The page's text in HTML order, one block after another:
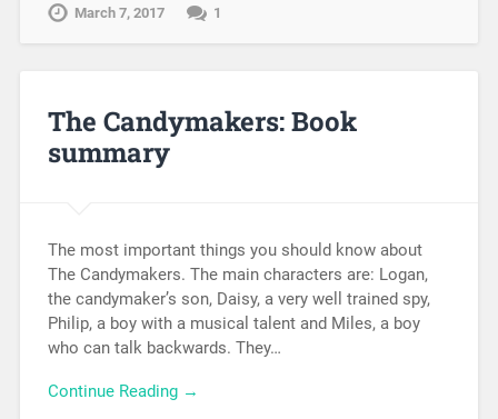
March 7, 2017 1
The Candymakers: Book
summary
The most important things you should know about
The Candymakers. The main characters are: Logan,
the candymaker’s son, Daisy, a very well trained spy,
Philip, a boy with a musical talent and Miles, a boy
who can talk backwards. They…
Continue Reading →